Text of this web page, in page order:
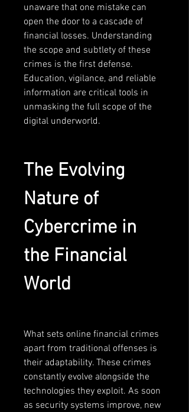
unaware that one mistake can
open the door to a cascade of
financial losses. Understanding
the scope and subtlety of these
crimes is the first defense.
Education, vigilance, and reliable
information are critical tools in
unmasking the full scope of the
digital underworld.
The Evolving
Nature of
Cybercrime in
the Financial
World
What sets online financial crimes
apart from traditional offenses is
their adaptability. These crimes
constantly evolve alongside the
technologies they exploit. As soon
as security systems improve, new